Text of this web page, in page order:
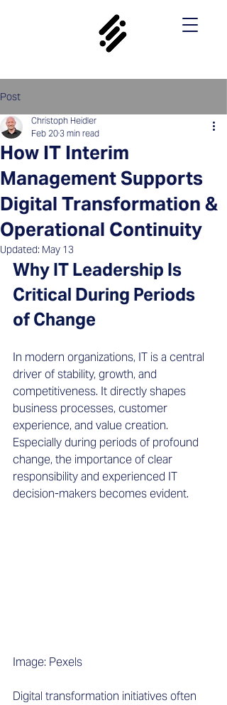
Post
How IT Interim
Management Supports
Digital Transformation &
Operational Continuity
Christoph Heidler
Feb 20 3 min read
Updated: May 13
Why IT Leadership Is
Critical During Periods
of Change
In modern organizations, IT is a central
driver of stability, growth, and
competitiveness. It directly shapes
business processes, customer
experience, and value creation.
Especially during periods of profound
change, the importance of clear
responsibility and experienced IT
decision-makers becomes evident.
Image: Pexels
Digital transformation initiatives often